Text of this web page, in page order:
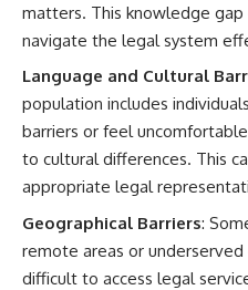
matters. This knowledge
navigate the legal system
Language and Cultural
population includes
barriers or feel
to cultural differences. This
appropriate legal
Geographical Barriers:
remote areas or
difficult to access legal